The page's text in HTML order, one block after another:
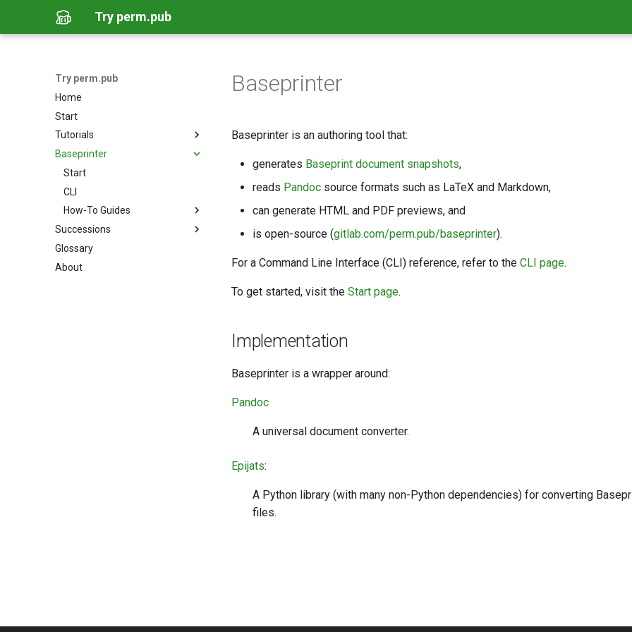
Try perm.pub
Try perm.pub
Home
Start
Tutorials
Author a Document via GitHub
Author a Document via
Overleaf
Author a Document Locally
Post an Unsigned Succession
Succession
Baseprinter
Start
CLI
How-To Guides
Run Baseprinter via GitHub
Run Baseprinter via
Successions
How-To Guides
Publish a Signed Succession
Glossary
About
Baseprinter
Baseprinter is an authoring tool that:
generates Baseprint document snapshots,
reads Pandoc source formats such as LaTeX and Markdown,
can generate HTML and PDF previews, and
is open-source (gitlab.com/perm.pub/baseprinter).
For a Command Line Interface (CLI) reference, refer to the CLI page.
To get started, visit the Start page.
Implementation
Baseprinter is a wrapper around:
Pandoc
A universal document converter.
Epijats:
A Python library (with many non-Python dependencies) for converting
files.